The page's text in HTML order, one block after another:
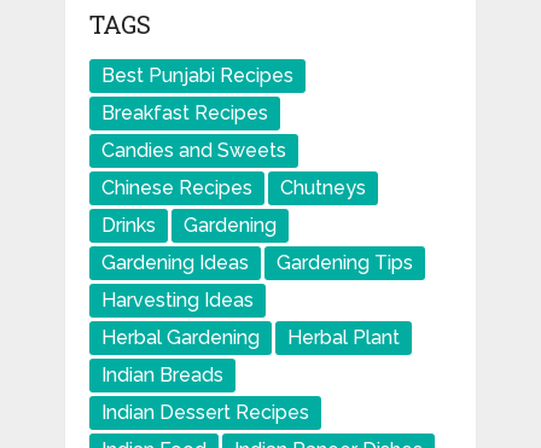
TAGS
Best Punjabi Recipes
Breakfast Recipes
Candies and Sweets
Chinese Recipes
Chutneys
Drinks
Gardening
Gardening Ideas
Gardening Tips
Harvesting Ideas
Herbal Gardening
Herbal Plant
Indian Breads
Indian Dessert Recipes